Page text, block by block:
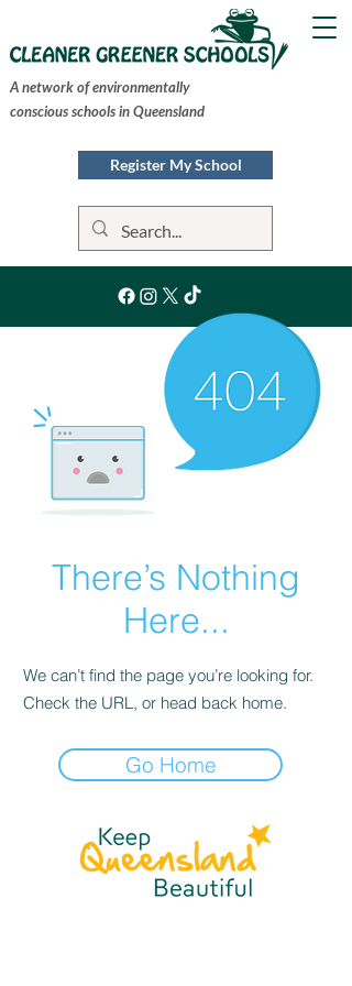
A network of environmentally
conscious schools in Queensland
Register My School
There’s Nothing
Here...
We can’t find the page you’re looking for.
Check the URL, or head back home.
Go Home